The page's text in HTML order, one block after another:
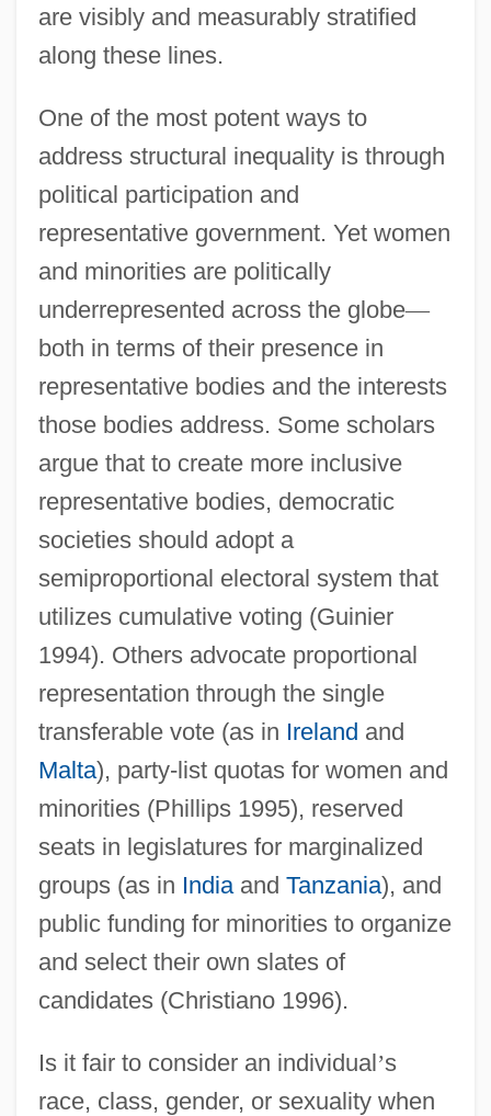
are visibly and measurably stratified
along these lines.
One of the most potent ways to
address structural inequality is through
political participation and
representative government. Yet women
and minorities are politically
underrepresented across the globe—
both in terms of their presence in
representative bodies and the interests
those bodies address. Some scholars
argue that to create more inclusive
representative bodies, democratic
societies should adopt a
semiproportional electoral system that
utilizes cumulative voting (Guinier
1994). Others advocate proportional
representation through the single
transferable vote (as in Ireland and
Malta), party-list quotas for women and
minorities (Phillips 1995), reserved
seats in legislatures for marginalized
groups (as in Indiaand Tanzania), and
public funding for minorities to organize
and select their own slates of
candidates (Christiano 1996).
Is it fair to consider an individual’s
race, class, gender, or sexuality when